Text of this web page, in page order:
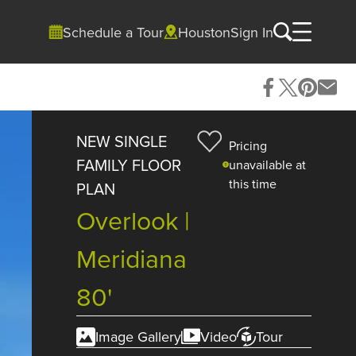
Schedule a Tour HoustonSign In
NEW SINGLE
FAMILY FLOOR
PLAN
Overlook |
Meridiana
80'
Pricing
unavailable at
this time
Image Gallery Video Tour